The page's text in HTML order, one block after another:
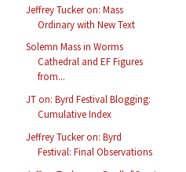
Jeffrey Tucker on: Mass
Ordinary with New Text
Solemn Mass in Worms
Cathedral and EF Figures
from...
JT on: Byrd Festival Blogging:
Cumulative Index
Jeffrey Tucker on: Byrd
Festival: Final Observations